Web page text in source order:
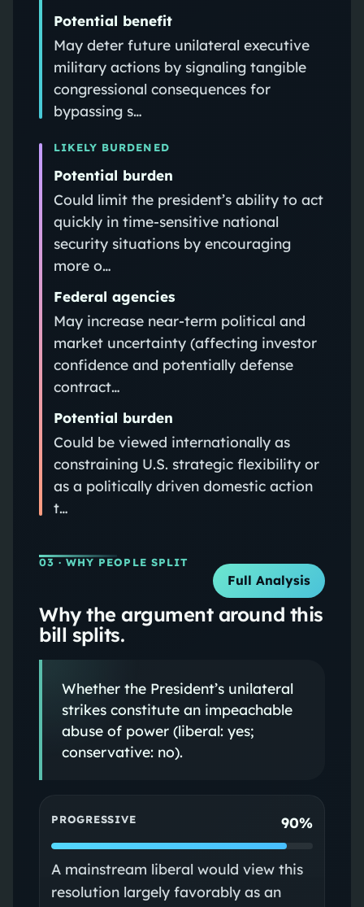
Potential benefit
May deter future unilateral executive
military actions by signaling tangible
congressional consequences for
bypassing s…
LIKELY BURDENED
Potential burden
Could limit the president’s ability to act
quickly in time-sensitive national
security situations by encouraging
more o…
Federal agencies
May increase near-term political and
market uncertainty (affecting investor
confidence and potentially defense
contract…
Potential burden
Could be viewed internationally as
constraining U.S. strategic flexibility or
as a politically driven domestic action
t…
03 · WHY PEOPLE SPLIT
Full Analysis
Why the argument around this
bill splits.
Whether the President’s unilateral
strikes constitute an impeachable
abuse of power (liberal: yes;
conservative: no).
PROGRESSIVE 90%
A mainstream liberal would view this
resolution largely favorably as an